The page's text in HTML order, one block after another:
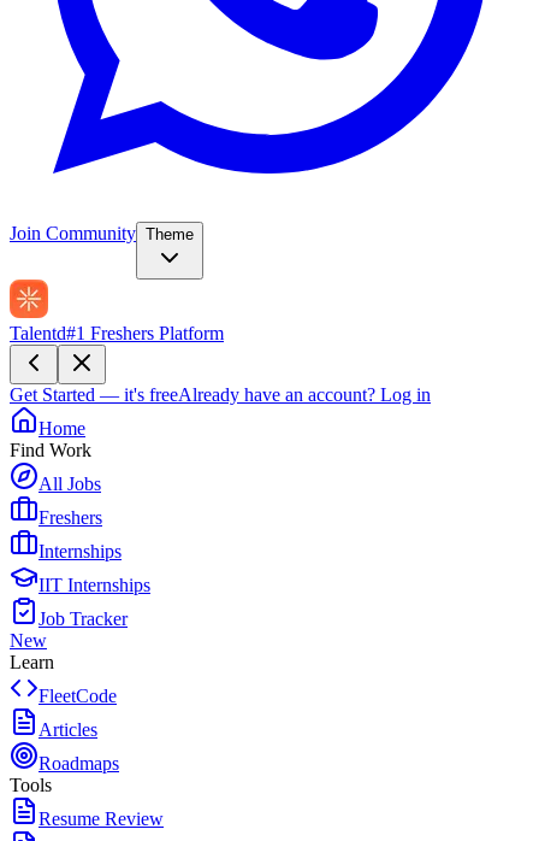
Join Community Theme
Talentd#1 Freshers Platform
Get Started — it's freeAlready have an account? Log in
Home
Find Work
All Jobs
Freshers
Internships
IIT Internships
Job Tracker
New
Learn
FleetCode
Articles
Roadmaps
Tools
Resume Review